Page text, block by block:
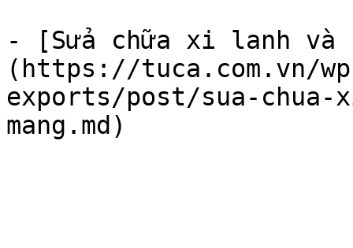
- [Sửa chữa xi lanh và
(https://tuca.com.vn/
exports/post/sua-